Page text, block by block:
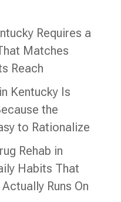
Requires a
Matches
Reach
Kentucky Is
the
to Rationalize
Rehab in
Habits That
Runs On